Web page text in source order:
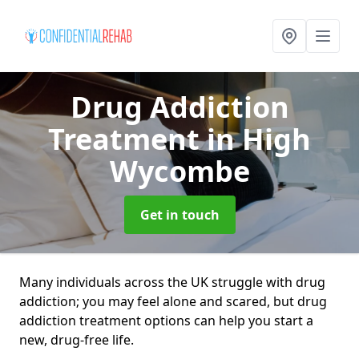
Drug Addiction
Treatmentin High
Wycombe
Get in touch
Many individuals across the UK struggle with drug
addiction; you may feel alone and scared, but drug
addiction treatment options can help you start a
new, drug-free life.